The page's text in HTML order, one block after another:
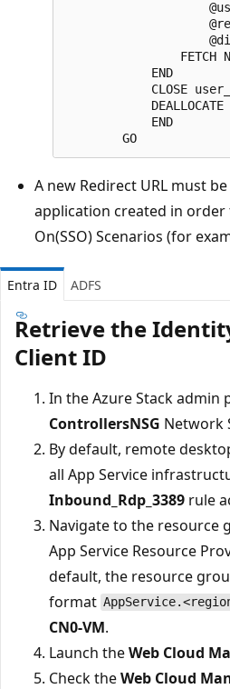
FETCH
            END
CLOSE
DEALLOCATE
            END
A new Redirect URL must
application created in
On(SSO) Scenarios (for
Entra ID ADFS
Retrieve the
Client ID
In the Azure Stack admin
ControllersNSG Network
By default, remote
all App Service
Inbound_Rdp_3389 rule
Navigate to the resource
App Service Resource
default, the resource
format
CN0-VM.
Launch theWeb Cloud
Check theWeb Cloud